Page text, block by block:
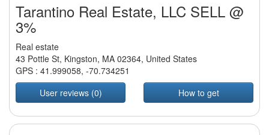
Tarantino Real Estate, LLC SELL @
3%
Real estate
43 Pottle St, Kingston, MA 02364, United States
GPS : 41.999058, -70.734251
User reviews (0)
How to get